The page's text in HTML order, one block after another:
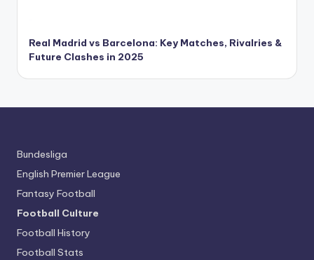
Real Madrid vs Barcelona: Key Matches, Rivalries &
Future Clashes in 2025
Bundesliga
English Premier League
Fantasy Football
Football Culture
Football History
Football Stats